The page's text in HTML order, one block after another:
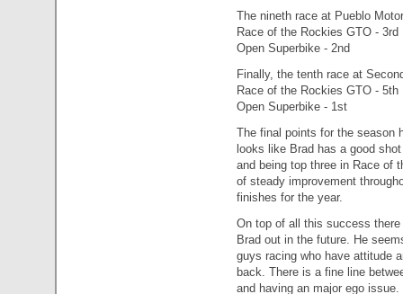
The nineth race at Pueblo
Race of the Rockies GTO - 3rd
Open Superbike - 2nd
Finally, the tenth race at
Race of the Rockies GTO - 5th
Open Superbike - 1st
The final points for the season
looks like Brad has a good
and being top three in Race of
of steady improvement
finishes for the year.
On top of all this success
Brad out in the future. He
guys racing who have attitude
back. There is a fine line
and having an major ego